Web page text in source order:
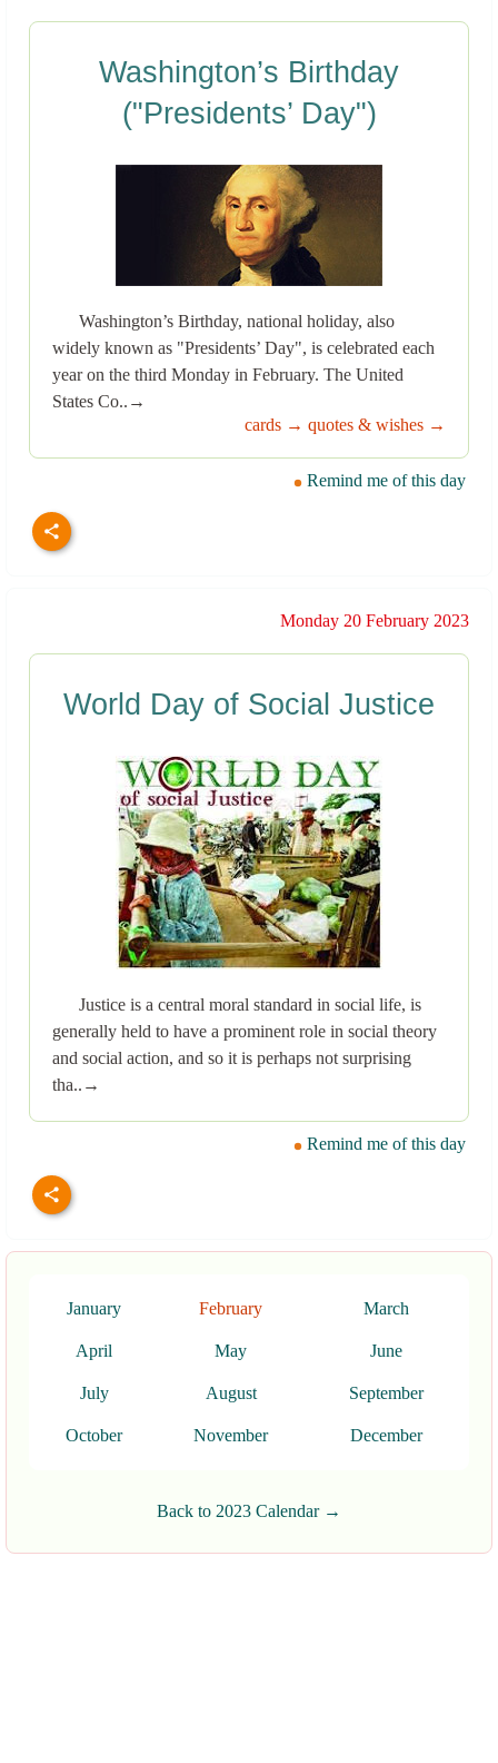
Washington’s Birthday
("Presidents’ Day")
Washington’s Birthday, national holiday, also
widely known as "Presidents’ Day", is celebrated each
year on the third Monday in February. The United
States Co..→
cards → quotes & wishes →
Remind me of this day
Monday 20 February 2023
World Day of Social Justice
Justice is a central moral standard in social life, is
generally held to have a prominent role in social theory
and social action, and so it is perhaps not surprising
tha..→
Remind me of this day
January February March
April May June
July August September
October November December
Back to 2023 Calendar →